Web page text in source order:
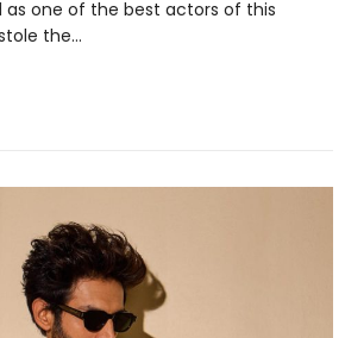
as one of the best actors of this
the…